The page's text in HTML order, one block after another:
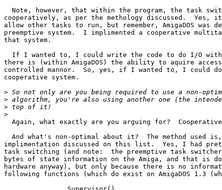
Note, however, that within the program, the task
cooperatively, as per the methology discussed.  Yes,
allow other tasks to run, but remember, AmigaDOS was
preemptive system.  I implimented a cooperative
that system.
If I wanted to, I could write the code to do I/O
there is (within AmigaDOS) the ability to aquire
controlled mannor.  So, yes, if I wanted to, I could do
cooperative system.
>
>
>
>
Again, what exactly are you arguing for?
And what's non-optimal about it?  The method used
implimentation discussed on this list.  Yes, I had
task switching (and note:  the preemptive task switcher
bytes of state information on the Amiga, and that is
hardware anyway), but only because there is no
following functions (which do exist on AmigaDOS 1.3